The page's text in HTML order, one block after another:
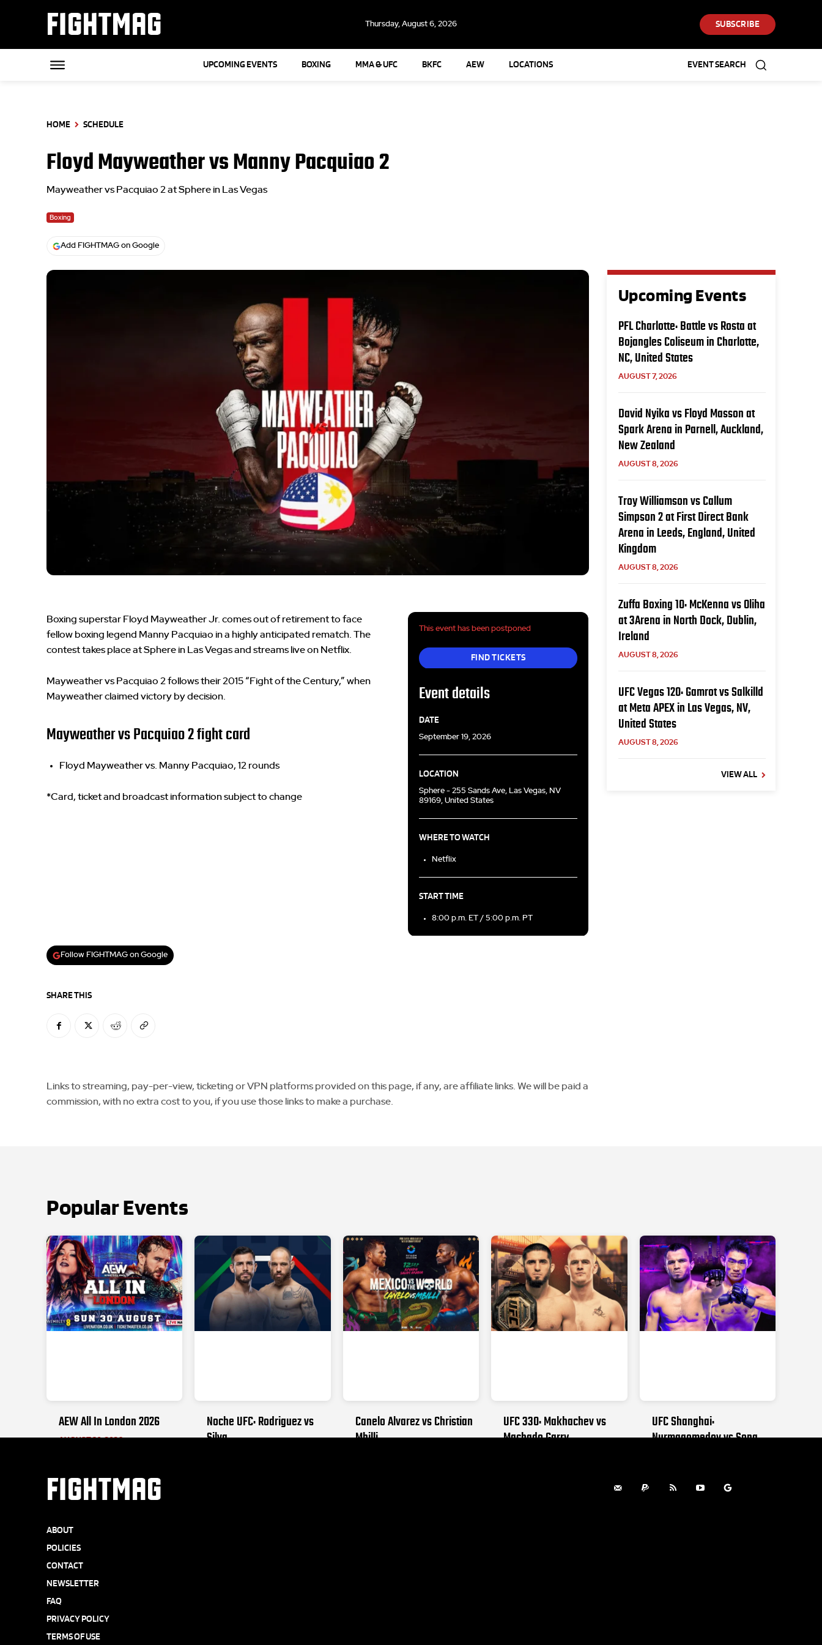
FIGHTMAG Thursday, August 6, 2026 SUBSCRIBE
UPCOMING EVENTS BOXING MMA & UFC BKFC AEW LOCATIONS EVENT SEARCH
HOME SCHEDULE
Floyd Mayweather vs Manny Pacquiao 2
Mayweather vs Pacquiao 2 at Sphere in Las Vegas
Boxing
Add FIGHTMAG on Google
Boxing superstar Floyd Mayweather Jr. comes out of retirement to face
fellow boxing legend Manny Pacquiao in a highly anticipated rematch. The
contest takes place at Sphere in Las Vegas and streams live on Netflix.
Mayweather vs Pacquiao 2 follows their 2015 “Fight of the Century,” when
Mayweather claimed victory by decision.
Mayweather vs Pacquiao 2 fight card
Floyd Mayweather vs. Manny Pacquiao, 12 rounds
*Card, ticket and broadcast information subject to change
This event has been postponed
FIND TICKETS
Event details
DATE
September 19, 2026
LOCATION
Sphere - 255 Sands Ave, Las Vegas, NV
89169, United States
WHERE TO WATCH
Netflix
START TIME
8:00 p.m. ET / 5:00 p.m. PT
Follow FIGHTMAG on Google
SHARE THIS
Links to streaming, pay-per-view, ticketing or VPN platforms provided on this page, if any, are affiliate links. We will be paid a
commission, with no extra cost to you, if you use those links to make a purchase.
Upcoming Events
PFL Charlotte: Battle vs Rosta at
Bojangles Coliseum in Charlotte,
NC, United States
AUGUST 7, 2026
David Nyika vs Floyd Masson at
Spark Arena in Parnell, Auckland,
New Zealand
AUGUST 8, 2026
Troy Williamson vs Callum
Simpson 2 at First Direct Bank
Arena in Leeds, England, United
Kingdom
AUGUST 8, 2026
Zuffa Boxing 10: McKenna vs Oliha
at 3Arena in North Dock, Dublin,
Ireland
AUGUST 8, 2026
UFC Vegas 120: Gamrot vs Salkilld
at Meta APEX in Las Vegas, NV,
United States
AUGUST 8, 2026
VIEW ALL
Popular Events
AEW All In London 2026
AUGUST 30, 2026
Noche UFC: Rodriguez vs
Silva
Canelo Alvarez vs Christian
Mbilli
UFC 330: Makhachev vs
Machado Garry
UFC Shanghai:
Nurmagomedov vs Song
FIGHTMAG
ABOUT
POLICIES
CONTACT
NEWSLETTER
FAQ
PRIVACY POLICY
TERMS OF USE